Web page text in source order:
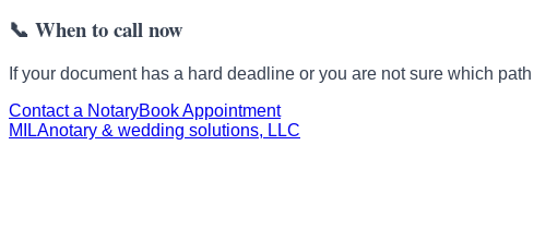
📞 When to call now
If your document has a hard deadline or you are not sure which
Contact a NotaryBook Appointment
MILAnotary & wedding solutions, LLC